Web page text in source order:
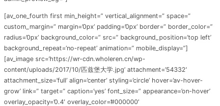
[av_one_fourth first min_height=” vertical_alignment=” space=”
custom_margin=” margin=’0px’ padding=’0px’ border=” border_color=”
radius=’0px’ background_color=” src=” background_position=’top left’
background_repeat=’no-repeat’ animation=” mobile_display=”]
[av_image src=’https://wr-cdn.wholeren.cn/wp-
content/uploads/2017/10/匹兹堡大学.jpg’ attachment=’54332′
attachment_size=’full’ align=’center’ styling=’circle’ hover=’av-hover-
grow’ link=” target=” caption=’yes’ font_size=” appearance=’on-hover’
overlay_opacity=’0.4′ overlay_color=’#000000′